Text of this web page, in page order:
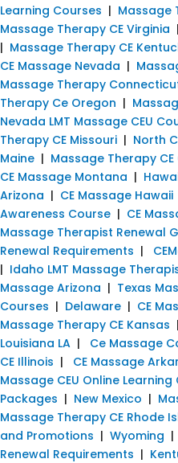
Learning Courses | Massage
Massage Therapy CE Virginia |
| Massage Therapy CE
CE Massage Nevada |
Massage Therapy
Therapy Ce Oregon |
Nevada LMT Massage CEU
Therapy CE Missouri | North
Maine | Massage Therapy
CE Massage Montana |
Arizona | CE Massage Hawaii
Awareness Course | CE
Massage Therapist Renewal
Renewal Requirements |
| Idaho LMT Massage
Massage Arizona | Texas
Courses | Delaware | CE
Massage Therapy CE Kansas |
Louisiana LA | Ce Massage
CE Illinois | CE Massage
Massage CEU Online
Packages | New Mexico |
Massage Therapy CE Rhode
and Promotions | Wyoming |
Renewal Requirements |